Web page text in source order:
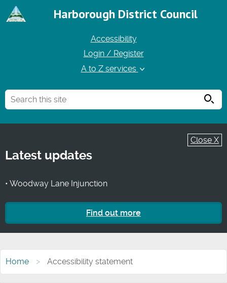
Harborough District Council
Accessibility
Login / Register
A to Z services
Close X
Latest updates
• Woodway Lane Injunction
Find out more
Home Accessibility statement